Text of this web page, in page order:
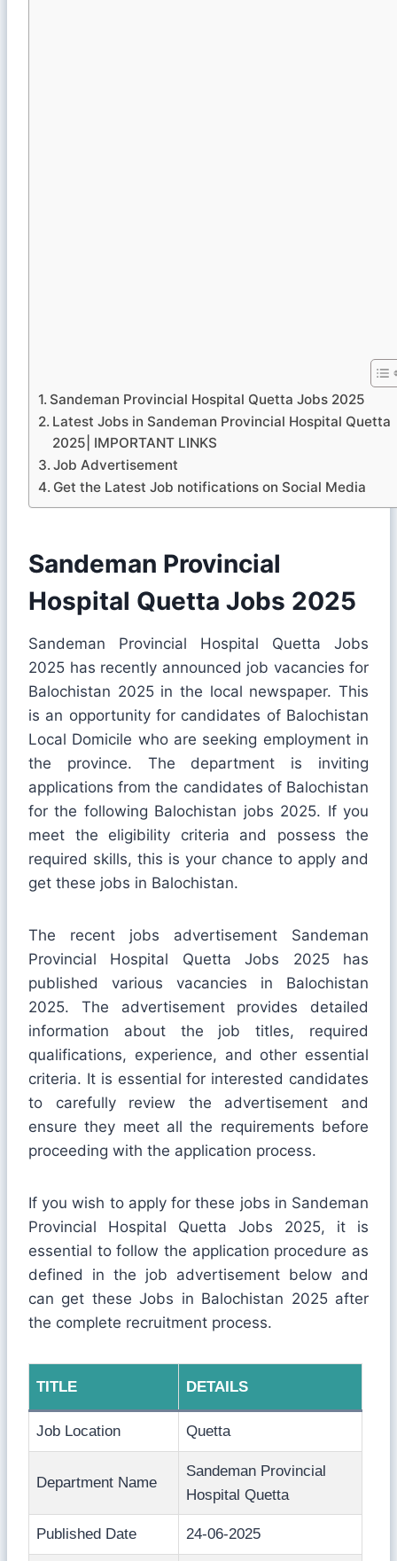
Sandeman Provincial Hospital Quetta Jobs 2025
Latest Jobs in Sandeman Provincial Hospital Quetta
2025| IMPORTANT LINKS
Job Advertisement
Get the Latest Job notifications on Social Media
Sandeman Provincial
Hospital Quetta Jobs 2025
Sandeman Provincial Hospital Quetta Jobs
2025 has recently announced job vacancies for
Balochistan 2025 in the local newspaper. This
is an opportunity for candidates of Balochistan
Local Domicile who are seeking employment in
the province. The department is inviting
applications from the candidates of Balochistan
for the following Balochistan jobs 2025. If you
meet the eligibility criteria and possess the
required skills, this is your chance to apply and
get these jobs in Balochistan.
The recent jobs advertisement Sandeman
Provincial Hospital Quetta Jobs 2025 has
published various vacancies in Balochistan
2025. The advertisement provides detailed
information about the job titles, required
qualifications, experience, and other essential
criteria. It is essential for interested candidates
to carefully review the advertisement and
ensure they meet all the requirements before
proceeding with the application process.
If you wish to apply for these jobs in Sandeman
Provincial Hospital Quetta Jobs 2025, it is
essential to follow the application procedure as
defined in the job advertisement below and
can get these Jobs in Balochistan 2025 after
the complete recruitment process.
TITLE DETAILS
Job Location Quetta
Department Name
Sandeman Provincial
Hospital Quetta
Published Date 24-06-2025